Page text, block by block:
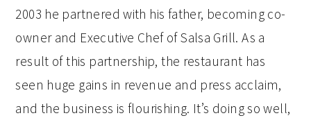
2003 he partnered with his father, becoming co-
owner and Executive Chef of Salsa Grill. As a
result of this partnership, the restaurant has
seen huge gains in revenue and press acclaim,
and the business is flourishing. It’s doing so well,